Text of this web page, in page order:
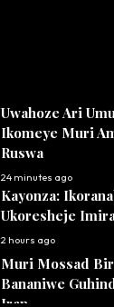
Uwahoze Ari
Ikomeye Muri
Ruswa
24 minutes ago
Kayonza:
Ukoresheje
2 hours ago
Muri Mossad
Bananiwe
Iran